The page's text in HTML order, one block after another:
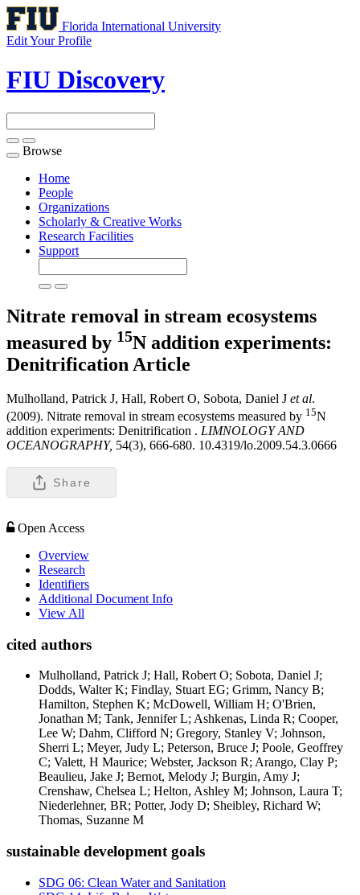
Florida International University
Edit Your Profile
FIU Discovery
Toggle
navigation
Browse
Home
People
Organizations
Scholarly & Creative Works
Research Facilities
Support
Nitrate removal in stream ecosystems
measured by 15N addition experiments:
Denitrification Article
Mulholland, Patrick J, Hall, Robert O, Sobota, Daniel J et al.
(2009). Nitrate removal in stream ecosystems measured by 15N
addition experiments: Denitrification . LIMNOLOGY AND
OCEANOGRAPHY, 54(3), 666-680. 10.4319/lo.2009.54.3.0666
Share
Open Access
Overview
Research
Identifiers
Additional Document Info
View All
cited authors
Mulholland, Patrick J; Hall, Robert O; Sobota, Daniel J;
Dodds, Walter K; Findlay, Stuart EG; Grimm, Nancy B;
Hamilton, Stephen K; McDowell, William H; O'Brien,
Jonathan M; Tank, Jennifer L; Ashkenas, Linda R; Cooper,
Lee W; Dahm, Clifford N; Gregory, Stanley V; Johnson,
Sherri L; Meyer, Judy L; Peterson, Bruce J; Poole, Geoffrey
C; Valett, H Maurice; Webster, Jackson R; Arango, Clay P;
Beaulieu, Jake J; Bernot, Melody J; Burgin, Amy J;
Crenshaw, Chelsea L; Helton, Ashley M; Johnson, Laura T;
Niederlehner, BR; Potter, Jody D; Sheibley, Richard W;
Thomas, Suzanne M
sustainable development goals
SDG 06: Clean Water and Sanitation